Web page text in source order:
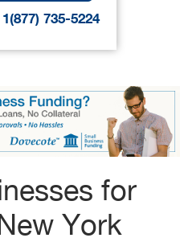
735-5224
for
York